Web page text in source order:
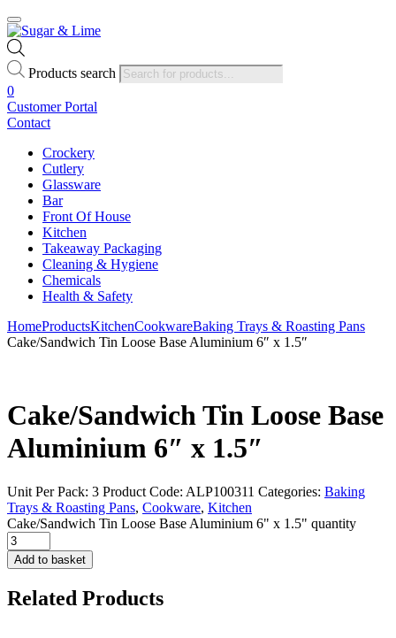
Products search
0
Customer Portal
Contact
Crockery
Cutlery
Glassware
Bar
Front Of House
Kitchen
Takeaway Packaging
Cleaning & Hygiene
Chemicals
Health & Safety
HomeProductsKitchenCookwareBaking Trays & Roasting Pans
Cake/Sandwich Tin Loose Base Aluminium 6″ x 1.5″
Cake/Sandwich Tin Loose Base
Aluminium 6″ x 1.5″
Unit Per Pack: 3 Product Code: ALP100311 Categories: Baking
Trays & Roasting Pans, Cookware, Kitchen
Cake/Sandwich Tin Loose Base Aluminium 6" x 1.5" quantity
Add to basket
Related Products